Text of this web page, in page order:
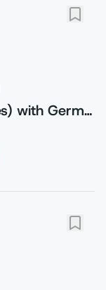
Sales Representative (Presales) with German